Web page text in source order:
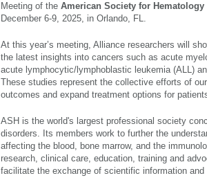
Meeting of the American Society for Hematology
December 6-9, 2025, in Orlando, FL.
At this year’s meeting, Alliance researchers will
the latest insights into cancers such as acute
acute lymphocytic/lymphoblastic leukemia (ALL)
These studies represent the collective efforts of
outcomes and expand treatment options for
ASH is the world's largest professional society
disorders. Its members work to further the
affecting the blood, bone marrow, and the
research, clinical care, education, training and
facilitate the exchange of scientific information